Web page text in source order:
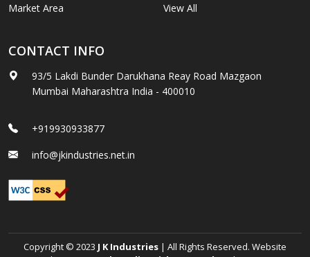
Market Area
View All
CONTACT INFO
93/5 Lakdi Bunder Darukhana Reay Road Mazgaon
Mumbai Maharashtra India - 400010
+919930933877
info@jkindustries.net.in
Copyright © 2023 J K Industries | All Rights Reserved. Website